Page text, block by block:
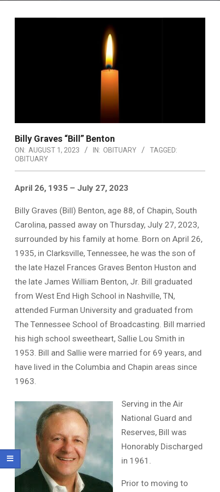
Billy Graves “Bill” Benton
ON: AUGUST 1, 2023 IN: OBITUARY
TAGGED:
OBITUARY
April 26, 1935 – July 27, 2023
Billy Graves (Bill) Benton, age 88, of Chapin, South
Carolina, passed away on Thursday, July 27, 2023,
surrounded by his family at home. Born on April 26,
1935, in Clarksville, Tennessee, he was the son of
the late Hazel Frances Graves Benton Huston and
the late James William Benton, Jr. Bill graduated
from West End High School in Nashville, TN,
attended Furman University and graduated from
The Tennessee School of Broadcasting. Bill married
his high school sweetheart, Sallie Lou Smith in
1953. Bill and Sallie were married for 69 years, and
have lived in the Columbia and Chapin areas since
1963.
Serving in the Air
National Guard and
Reserves, Bill was
Honorably Discharged
in 1961.
Prior to moving to